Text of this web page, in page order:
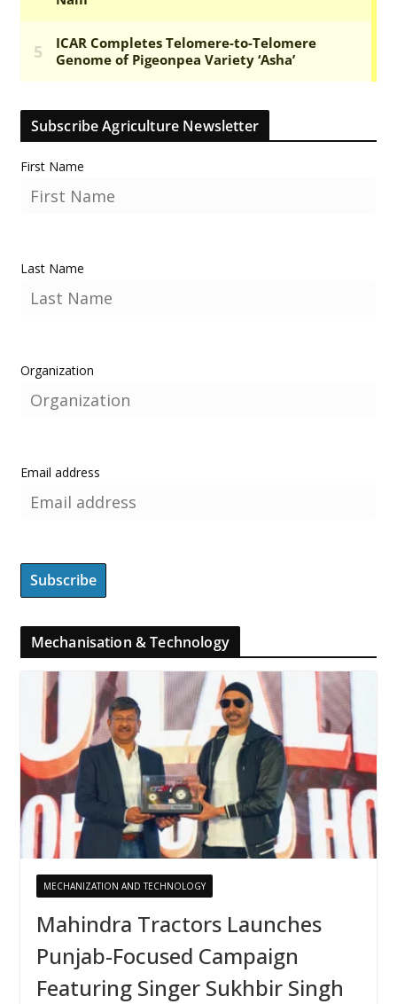
Subscribe Agriculture Newsletter
First Name
Last Name
Organization
Email address
Mechanisation & Technology
MECHANIZATION AND TECHNOLOGY
Mahindra Tractors Launches
Punjab-Focused Campaign
Featuring Singer Sukhbir Singh